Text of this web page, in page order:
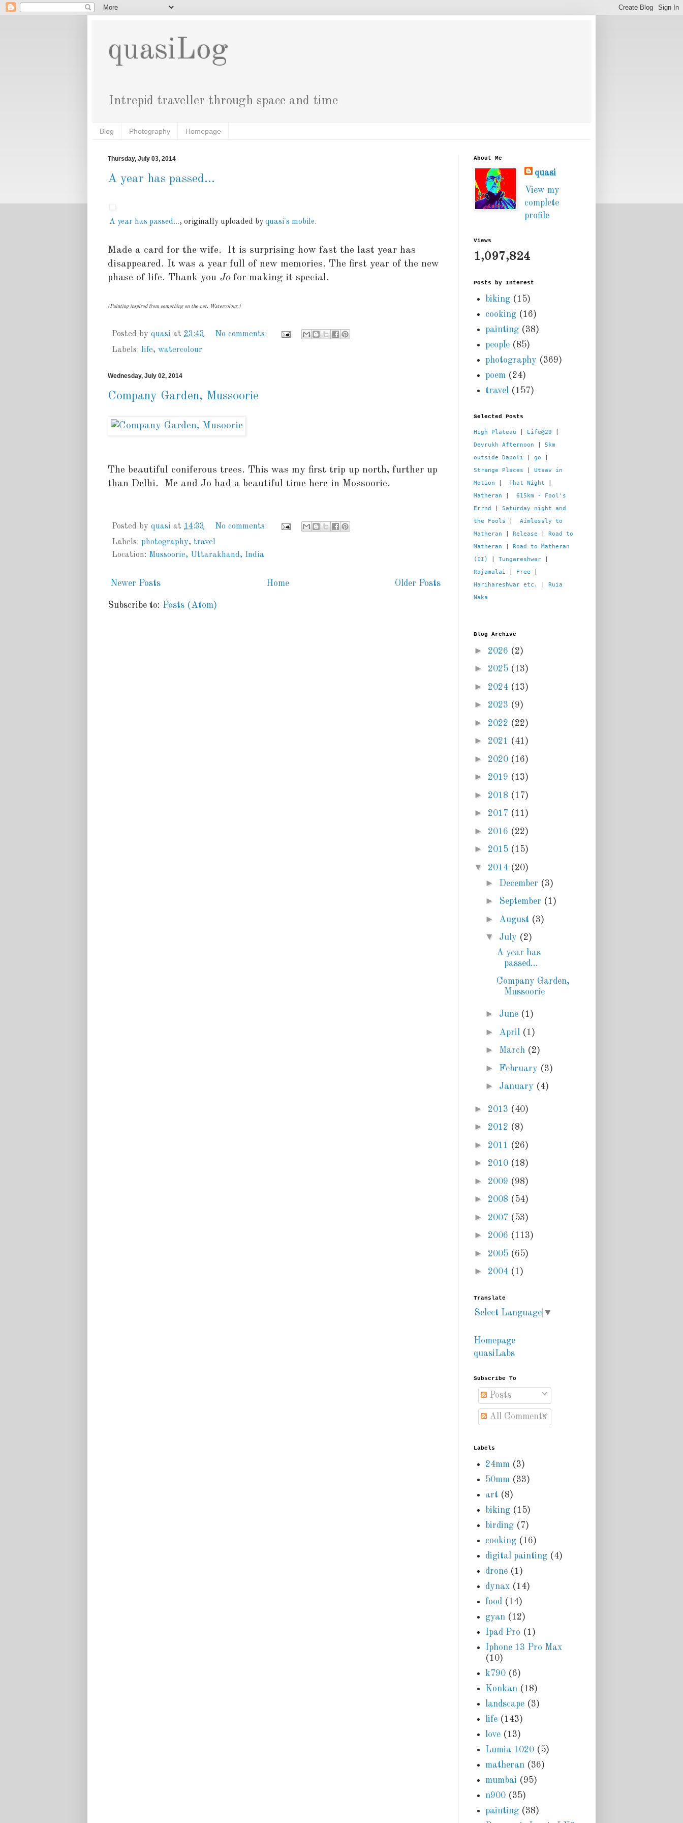
quasiLog
Intrepid traveller through space and time
Blog Photography Homepage
Thursday, July 03, 2014
A year has passed...
A year has passed..., originally uploaded byquasi's mobile.
Made a card for the wife. It is surprising how fast the last year has
disappeared. It was a year full of new memories. The first year of the new
phase of life. Thank you Jofor making it special.
(Painting inspired from something on the net. Watercolour.)
Posted by quasi at 23:43
No comments:
Labels: life, watercolour
Wednesday, July 02, 2014
Company Garden, Mussoorie
The beautiful coniferous trees. This was my first trip up north, further up
than Delhi. Me and Jo had a beautiful time here in Mossoorie.
Posted by quasi at 14:33
No comments:
Labels: photography, travel
Location: Mussoorie, Uttarakhand, India
Newer Posts Older Posts
Home
Subscribe to: Posts (Atom)
About Me
quasi
View my
complete
profile
Views
1,097,824
Posts by Interest
biking (15)
cooking (16)
painting (38)
people (85)
photography (369)
poem (24)
travel (157)
Selected Posts
High Plateau Life@29
Devrukh Afternoon
5km
outside Dapoli
go
Strange Places
Utsav in
Motion
That Night
Matheran
615km - Fool's
Errnd
Saturday night and
the Fools
Aimlessly to
Matheran
Release
Road to
Matheran
Road to Matheran
(II)
Tungareshwar
Rajamalai
Free
Harihareshwar etc.
Ruia
Naka
Blog Archive
► 2026 (2)
► 2025 (13)
► 2024 (13)
► 2023 (9)
► 2022 (22)
► 2021 (41)
► 2020 (16)
► 2019 (13)
► 2018 (17)
► 2017 (11)
► 2016 (22)
► 2015 (15)
▼ 2014 (20)
► December (3)
► September (1)
► August (3)
▼ July (2)
A year has
passed...
Company Garden,
Mussoorie
► June (1)
► April (1)
► March (2)
► February (3)
► January (4)
► 2013 (40)
► 2012 (8)
► 2011 (26)
► 2010 (18)
► 2009 (98)
► 2008 (54)
► 2007 (53)
► 2006 (113)
► 2005 (65)
► 2004 (1)
Translate
Select Language ▼
Homepage
quasiLabs
Subscribe To
Posts
All Comments
Labels
24mm (3)
50mm (33)
art (8)
biking (15)
birding (7)
cooking (16)
digital painting (4)
drone (1)
dynax (14)
food (14)
gyan (12)
Ipad Pro (1)
Iphone 13 Pro Max
(10)
k790 (6)
Konkan (18)
landscape (3)
life (143)
love (13)
Lumia 1020 (5)
matheran (36)
mumbai (95)
n900 (35)
painting (38)